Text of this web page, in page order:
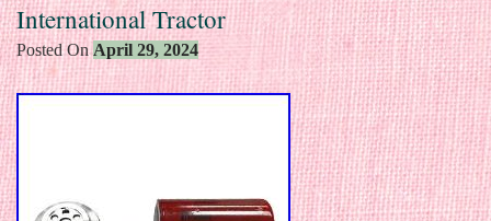
International Tractor
Posted OnApril 29, 2024